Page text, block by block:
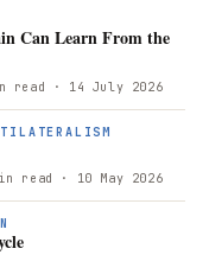
Can Learn From the
read · 14 July 2026
read · 10 May 2026